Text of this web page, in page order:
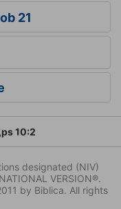
21
10:2
designated (NIV)
VERSION®.
by Biblica. All rights